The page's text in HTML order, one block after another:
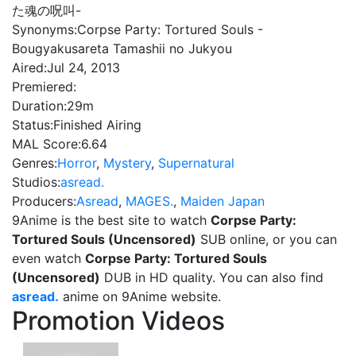
た魂の呪叫-
Synonyms:Corpse Party: Tortured Souls -
Bougyakusareta Tamashii no Jukyou
Aired:Jul 24, 2013
Premiered:
Duration:29m
Status:Finished Airing
MAL Score:6.64
Genres:Horror, Mystery, Supernatural
Studios:asread.
Producers:Asread, MAGES., Maiden Japan
9Anime is the best site to watch Corpse Party:
Tortured Souls (Uncensored) SUB online, or you can
even watch Corpse Party: Tortured Souls
(Uncensored) DUB in HD quality. You can also find
asread. anime on 9Anime website.
Promotion Videos